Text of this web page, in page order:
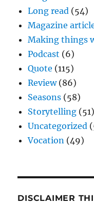
Long read (54)
Magazine
Making things
Podcast (6)
Quote (115)
Review(86)
Seasons (58)
Storytelling (51)
Uncategorized
Vocation (49)
DISCLAIMER